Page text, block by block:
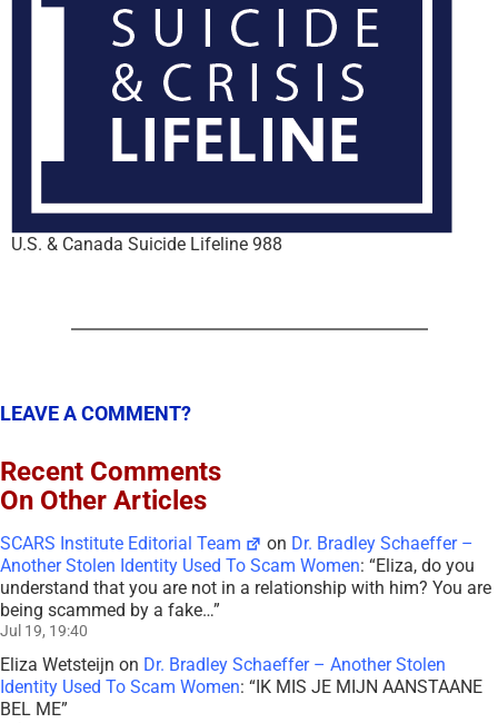
U.S. & Canada Suicide Lifeline 988
LEAVE A COMMENT?
Recent Comments
On Other Articles
SCARS Institute Editorial Team on Dr. Bradley Schaeffer –
Another Stolen Identity Used To Scam Women: “Eliza, do you
understand that you are not in a relationship with him? You are
being scammed by a fake…”
Jul 19, 19:40
Eliza Wetsteijn on Dr. Bradley Schaeffer – Another Stolen
Identity Used To Scam Women: “IK MIS JE MIJN AANSTAANE
BEL ME”